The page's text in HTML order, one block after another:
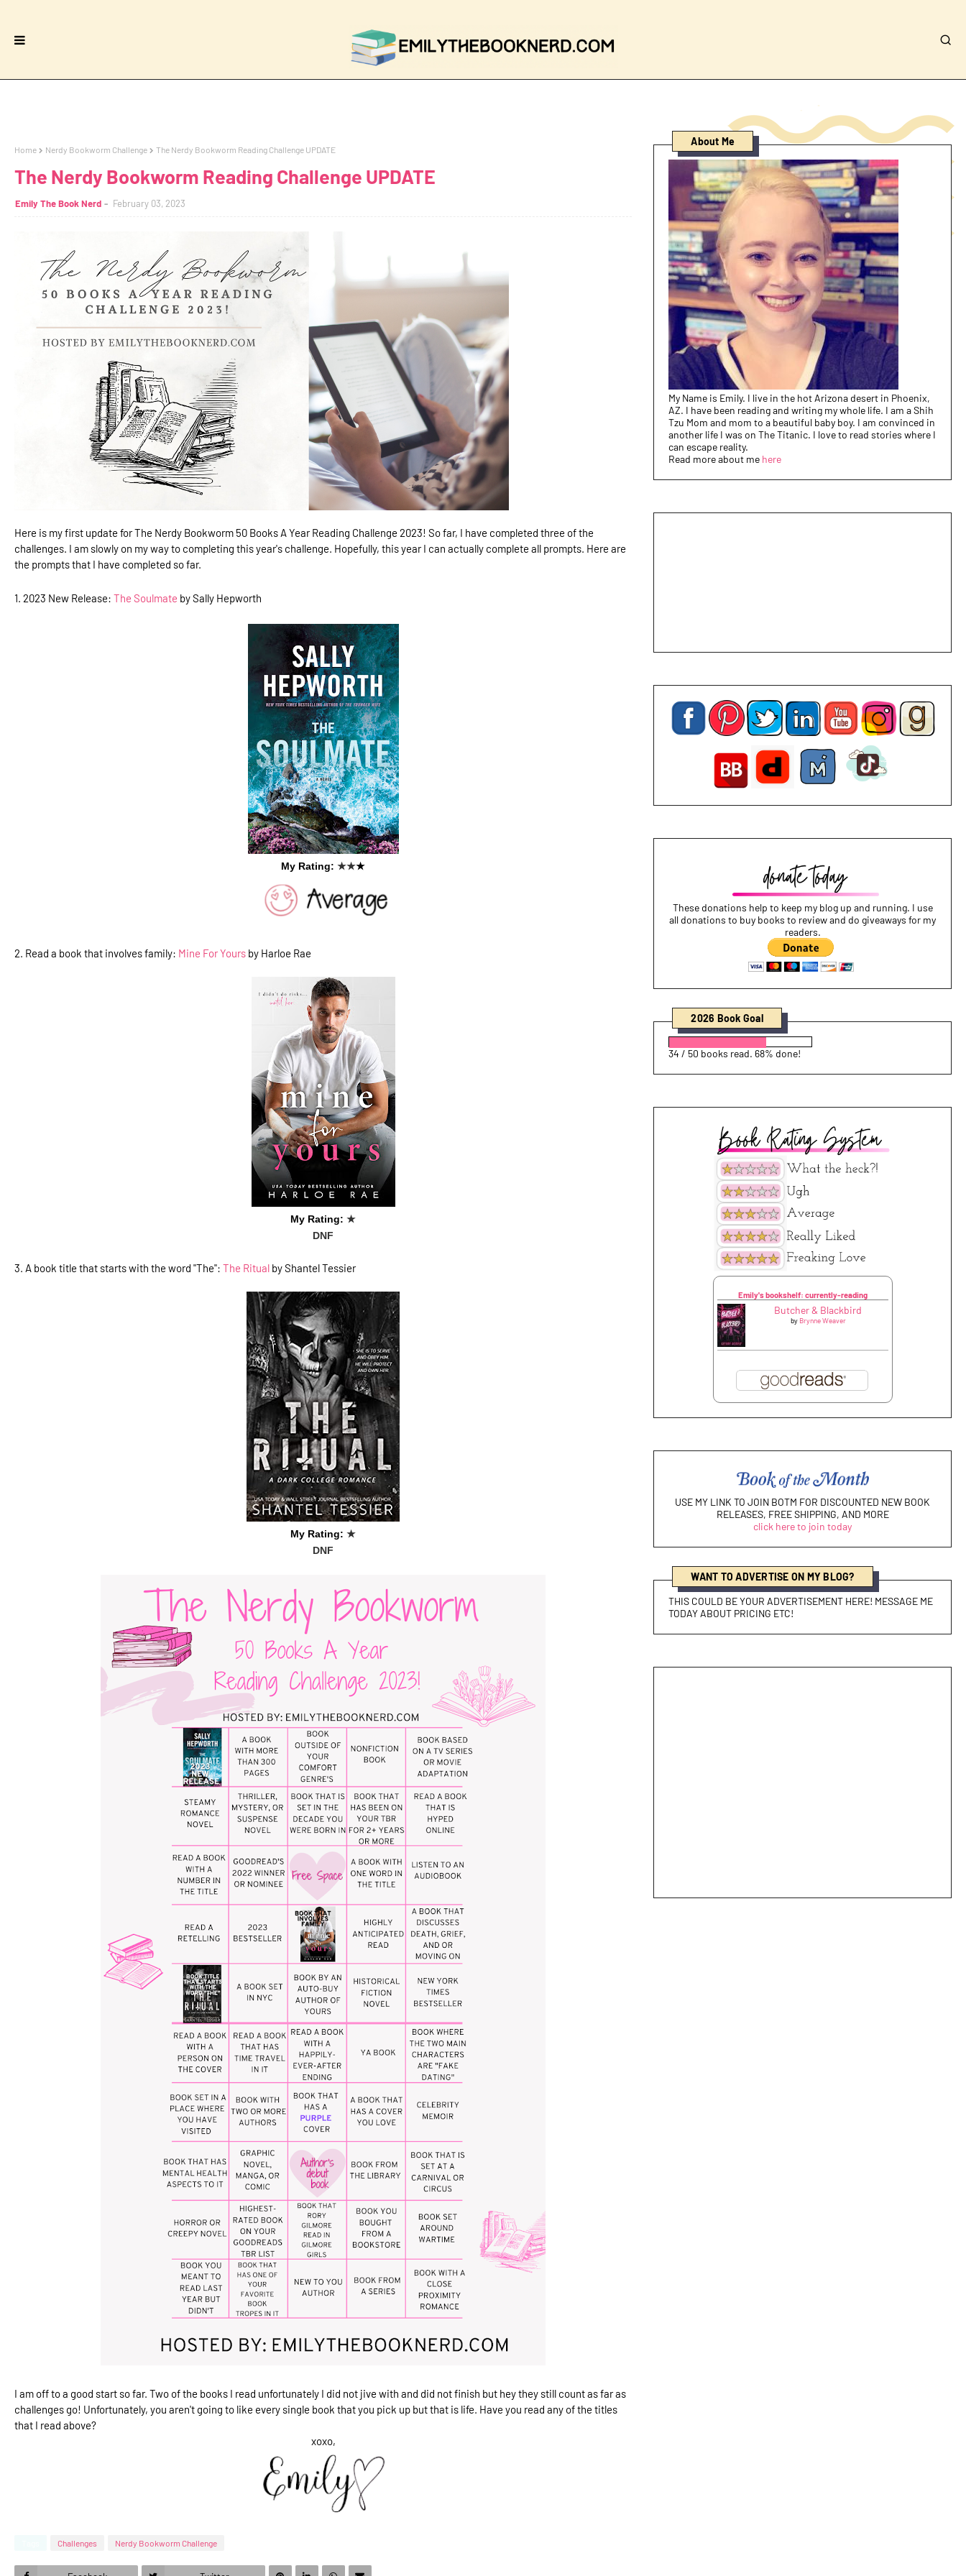
Home Nerdy Bookworm Challenge The Nerdy Bookworm Reading Challenge UPDATE
The Nerdy Bookworm Reading Challenge UPDATE
Emily The Book Nerd February 03, 2023
Here is my first update for The Nerdy Bookworm 50 Books A Year Reading Challenge 2023! So far, I have completed three of the
challenges. I am slowly on my way to completing this year's challenge. Hopefully, this year I can actually complete all prompts. Here are
the prompts that I have completed so far.
1. 2023 New Release: The Soulmate by Sally Hepworth
My Rating:★★★
2. Read a book that involves family: Mine For Yours by Harloe Rae
My Rating:★
DNF
3. A book title that starts with the word "The": The Ritual by Shantel Tessier
My Rating:★
DNF
I am off to a good start so far. Two of the books I read unfortunately I did not jive with and did not finish but hey they still count as far as
challenges go! Unfortunately, you aren't going to like every single book that you pick up but that is life. Have you read any of the titles
that I read above?
xoxo,
Challenges Nerdy Bookworm Challenge
About Me
My Name is Emily. I live in the hot Arizona desert in Phoenix,
AZ. I have been reading and writing my whole life. I am a Shih
Tzu Mom and mom to a beautiful baby boy. I am convinced in
another life I was on The Titanic. I love to read stories where I
can escape reality.
Read more about me here
These donations help to keep my blog up and running. I use
all donations to buy books to review and do giveaways for my
readers.
2026 Book Goal
34 / 50 books read. 68% done!
Emily's bookshelf: currently-reading
Butcher & Blackbird
by Brynne Weaver
USE MY LINK TO JOIN BOTM FOR DISCOUNTED NEW BOOK
RELEASES, FREE SHIPPING, AND MORE
click here to join today
WANT TO ADVERTISE ON MY BLOG?
THIS COULD BE YOUR ADVERTISEMENT HERE! MESSAGE ME
TODAY ABOUT PRICING ETC!